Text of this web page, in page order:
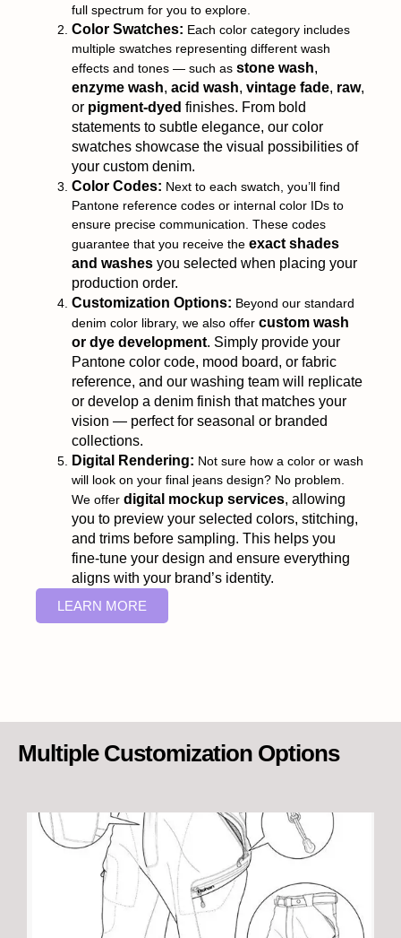
full spectrum for you to explore.
Color Swatches: Each color category includes
multiple swatches representing different wash
effects and tones — such as stone wash,
enzyme wash, acid wash, vintage fade, raw,
or pigment-dyed finishes. From bold
statements to subtle elegance, our color
swatches showcase the visual possibilities of
your custom denim.
Color Codes: Next to each swatch, you’ll find
Pantone reference codes or internal color IDs to
ensure precise communication. These codes
guarantee that you receive the exact shades
and washes you selected when placing your
production order.
Customization Options: Beyond our standard
denim color library, we also offer custom wash
or dye development. Simply provide your
Pantone color code, mood board, or fabric
reference, and our washing team will replicate
or develop a denim finish that matches your
vision — perfect for seasonal or branded
collections.
Digital Rendering: Not sure how a color or wash
will look on your final jeans design? No problem.
We offer digital mockup services, allowing
you to preview your selected colors, stitching,
and trims before sampling. This helps you
fine-tune your design and ensure everything
aligns with your brand’s identity.
LEARN MORE
Multiple Customization Options